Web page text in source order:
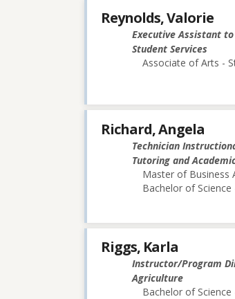
Reynolds, Valorie
Executive Assistant
Student Services
Associate of Arts -
Richard, Angela
Technician
Tutoring and
Master of Business
Bachelor of
Riggs, Karla
Instructor/Program
Agriculture
Bachelor of